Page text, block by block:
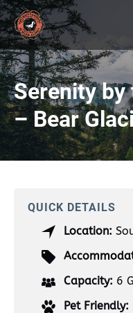
Skip to primary
Skip to content
Skip to footer
Serenity by
– Bear
QUICK DETAILS
Location:
Capacity: 6
Pet Friendly: